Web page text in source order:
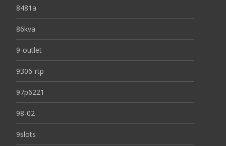
8481a
86kva
9-outlet
9306-rtp
97p6221
98-02
9slots